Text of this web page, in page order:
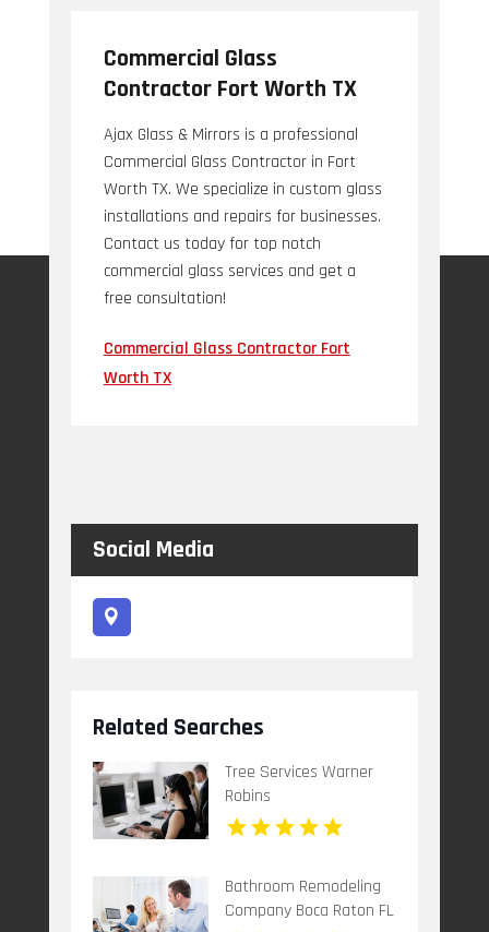
Commercial Glass
Contractor Fort Worth TX
Ajax Glass & Mirrors is a professional
Commercial Glass Contractor in Fort
Worth TX. We specialize in custom glass
installations and repairs for businesses.
Contact us today for top notch
commercial glass services and get a
free consultation!
Commercial Glass Contractor Fort
Worth TX
Social Media
Related Searches
Tree Services Warner
Robins
Bathroom Remodeling
Company Boca Raton FL